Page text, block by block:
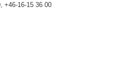
+46-16-15 36 00